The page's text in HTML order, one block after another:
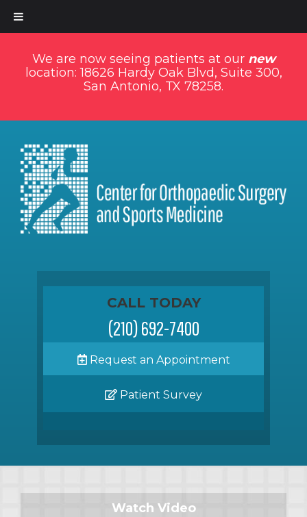
We are now seeing patients at our new
location: 18626 Hardy Oak Blvd, Suite 300,
San Antonio, TX 78258.
CALL TODAY
(210) 692-7400
Request an Appointment
Patient Survey
Watch Video